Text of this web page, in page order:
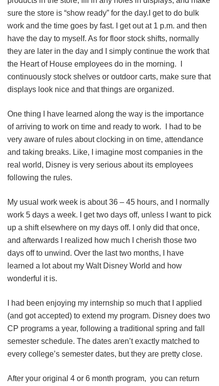
sure the store is “show ready” for the day.I get to do bulk
work and the time goes by fast. I get out at 1 p.m. and then
have the day to myself. As for floor stock shifts, normally
they are later in the day and I simply continue the work that
the Heart of House employees do in the morning. I
continuously stock shelves or outdoor carts, make sure that
displays look nice and that things are organized.
One thing I have learned along the way is the importance
of arriving to work on time and ready to work. I had to be
very aware of rules about clocking in on time, attendance
and taking breaks. Like, I imagine most companies in the
real world, Disney is very serious about its employees
following the rules.
My usual work week is about 36 ‒ 45 hours, and I normally
work 5 days a week. I get two days off, unless I want to pick
up a shift elsewhere on my days off. I only did that once,
and afterwards I realized how much I cherish those two
days off to unwind. Over the last two months, I have
learned a lot about my Walt Disney World and how
wonderful it is.
I had been enjoying my internship so much that I applied
(and got accepted) to extend my program. Disney does two
CP programs a year, following a traditional spring and fall
semester schedule. The dates aren’t exactly matched to
every college’s semester dates, but they are pretty close.
After your original 4 or 6 month program, you can return